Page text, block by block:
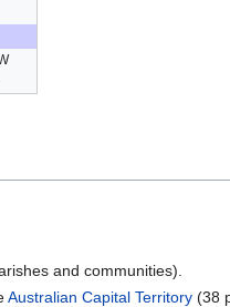
and communities).
Australian Capital Territory(38